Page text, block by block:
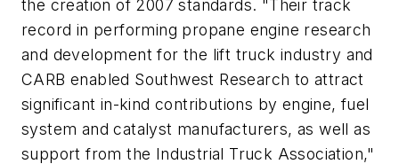
the creation of 2007 standards. "Their track
record in performing propane engine research
and development for the lift truck industry and
CARB enabled Southwest Research to attract
significant in-kind contributions by engine, fuel
system and catalyst manufacturers, as well as
support from the Industrial Truck Association,"